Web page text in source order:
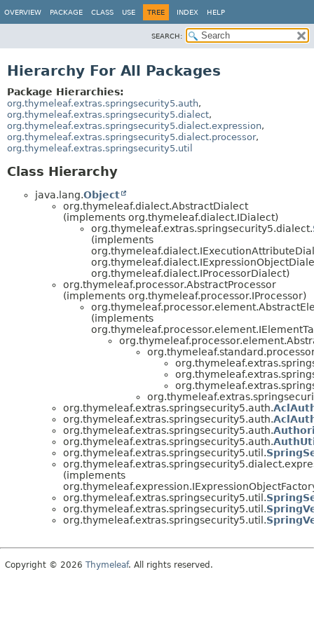
OVERVIEW PACKAGE CLASS USE TREE INDEX HELP
SEARCH:
Hierarchy For All Packages
Package Hierarchies:
org.thymeleaf.extras.springsecurity5.auth,
org.thymeleaf.extras.springsecurity5.dialect,
org.thymeleaf.extras.springsecurity5.dialect.expression,
org.thymeleaf.extras.springsecurity5.dialect.processor,
org.thymeleaf.extras.springsecurity5.util
Class Hierarchy
java.lang.Object
org.thymeleaf.dialect.AbstractDialect
(implements org.thymeleaf.dialect.IDialect)
org.thymeleaf.extras.springsecurity5.dialect.
(implements
org.thymeleaf.dialect.IProcessorDialect)
org.thymeleaf.processor.AbstractProcessor
(implements org.thymeleaf.processor.IProcessor)
(implements
org.thymeleaf.extras.springsecurity5.auth.
org.thymeleaf.extras.springsecurity5.auth.
org.thymeleaf.extras.springsecurity5.auth.
org.thymeleaf.extras.springsecurity5.auth.
org.thymeleaf.extras.springsecurity5.util.
(implements
org.thymeleaf.extras.springsecurity5.util.
org.thymeleaf.extras.springsecurity5.util.
org.thymeleaf.extras.springsecurity5.util.
Copyright © 2026 Thymeleaf. All rights reserved.